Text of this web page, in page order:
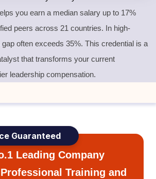
you earn a median salary up to 17%
peers across 21 countries. In high-
often exceeds 35%. This credential is a
that transforms your current
leadership compensation.
Guaranteed
Leading Company
Training and